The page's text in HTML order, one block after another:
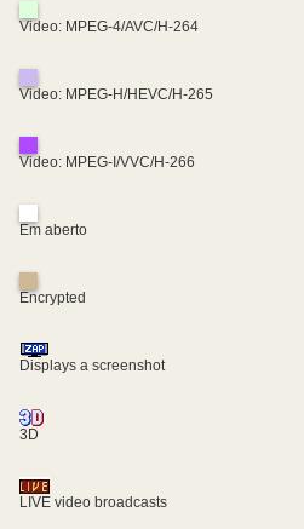
Video: MPEG-4/AVC/H-264
Video: MPEG-H/HEVC/H-265
Video: MPEG-I/VVC/H-266
Em aberto
Encrypted
Displays a screenshot
3D
LIVE video broadcasts